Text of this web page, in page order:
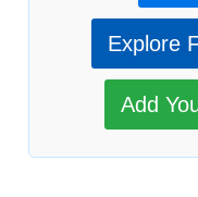
Explore
Add